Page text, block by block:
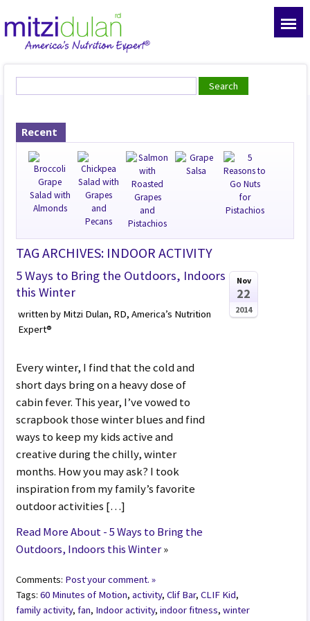
Recent
TAG ARCHIVES: INDOOR ACTIVITY
5 Ways to Bring the Outdoors, Indoors
this Winter
written by Mitzi Dulan, RD, America’s Nutrition
Expert®
Every winter, I find that the cold and
short days bring on a heavy dose of
cabin fever. This year, I’ve vowed to
scrapbook those winter blues and find
ways to keep my kids active and
creative during the chilly, winter
months. How you may ask? I took
inspiration from my family’s favorite
outdoor activities […]
Read More About - 5 Ways to Bring the
Outdoors, Indoors this Winter»
Nov
22
2014
Comments: Post your comment. »
Tags:60 Minutes of Motion,activity,Clif Bar,CLIF Kid,
family activity,fan, Indoor activity,indoor fitness,winter